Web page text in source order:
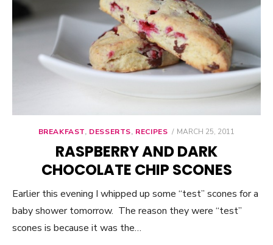
BREAKFAST, DESSERTS, RECIPES
POSTED
MARCH 25, 2011
RASPBERRY AND DARK
CHOCOLATE CHIP SCONES
Earlier this evening I whipped up some “test” scones for a
baby shower tomorrow. The reason they were “test”
scones is because it was the…